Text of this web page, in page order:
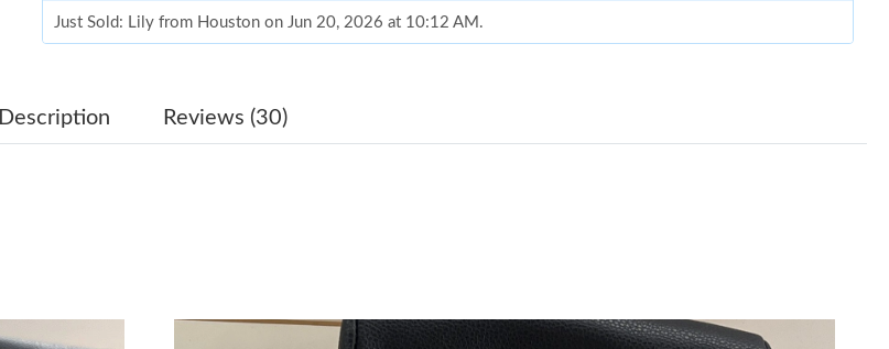
Just Sold: Lily from Houston on Jun 20, 2026 at 10:12 AM.
Just Sold: Ella from Charlotte on May 17, 2026 at 12:05 PM.
Just Sold: Quinn from Detroit on May 20, 2026 at 12:16 PM.
Description Reviews (30)